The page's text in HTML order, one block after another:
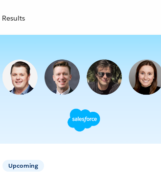
Results
Upcoming